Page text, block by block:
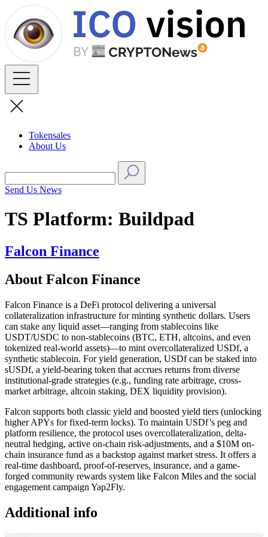
Skip
to
content
Tokensales
About Us
Send Us News
TS Platform: Buildpad
Falcon Finance
About Falcon Finance
Falcon Finance is a DeFi protocol delivering a universal
collateralization infrastructure for minting synthetic dollars. Users
can stake any liquid asset—ranging from stablecoins like
USDT/USDC to non-stablecoins (BTC, ETH, altcoins, and even
tokenized real-world assets)—to mint overcollateralized USDf, a
synthetic stablecoin. For yield generation, USDf can be staked into
sUSDf, a yield-bearing token that accrues returns from diverse
institutional-grade strategies (e.g., funding rate arbitrage, cross-
market arbitrage, altcoin staking, DEX liquidity provision).
Falcon supports both classic yield and boosted yield tiers (unlocking
higher APYs for fixed-term locks). To maintain USDf’s peg and
platform resilience, the protocol uses overcollateralization, delta-
neutral hedging, active on-chain risk-adjustments, and a $10M on-
chain insurance fund as a backstop against market stress. It offers a
real-time dashboard, proof-of-reserves, insurance, and a game-
forged community rewards system like Falcon Miles and the social
engagement campaign Yap2Fly.
Additional info